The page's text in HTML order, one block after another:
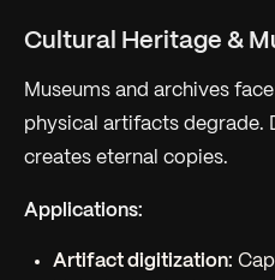
Cultural Heritage &
Museums and archives
physical artifacts degrade.
creates eternal copies.
Applications:
Artifact digitization: